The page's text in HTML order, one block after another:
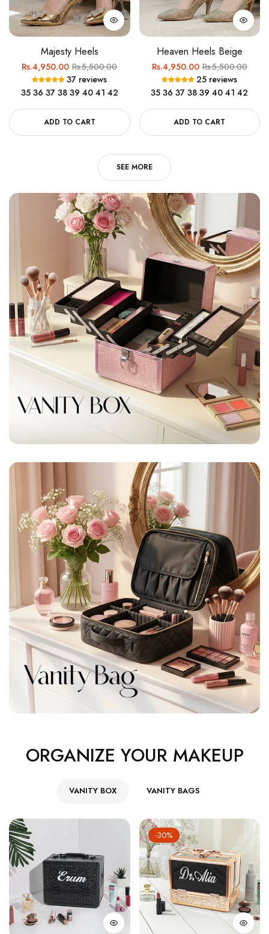
Majesty Heels
Regular
price
Rs.4,950.00Sale
price
Rs.5,500.00
37 reviews
35 36 37 38 39 40 41 42
ADD TO CART
Heaven Heels Beige
Regular
price
Rs.4,950.00Sale
price
Rs.5,500.00
25 reviews
35 36 37 38 39 40 41 42
ADD TO CART
SEE MORE
ORGANIZE YOUR MAKEUP
VANITY BOX VANITY BAGS
-30%